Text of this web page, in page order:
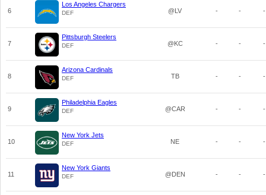
6
Los Angeles Chargers
DEF @LV - - -
7
Pittsburgh Steelers
DEF @KC - - -
8
Arizona Cardinals
DEF TB - - -
9
Philadelphia Eagles
DEF @CAR - - -
10
New York Jets
DEF NE - - -
11
New York Giants
DEF @DEN - - -